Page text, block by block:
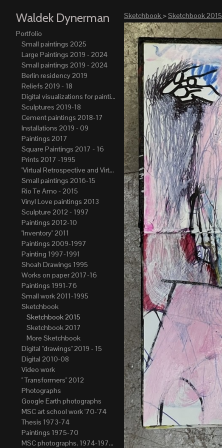
Waldek Dynerman
Portfolio
Small paintings 2025
Large Paintings 2019 - 2024
Small paintings 2019 - 2024
Berlin residency 2019
Reliefs 2019 - 18
Digital visualizations for paintings 2019-21
Sculptures 2019-18
Cement paintings 2018-17
Installations 2019 - 09
Paintings 2017
Square Paintings 2017 - 16
Prints 2017 -1995
"Virtual Retrospective and Virtual Atelier" 2017-15
Small paintings 2016-15
Rio Te Amo - 2015
Vinyl Love paintings 2013
Sculpture 2012 - 1997
Paintings 2012-10
"Inventory" 2011
Paintings 2009-1997
Painting 1997-1991
Shoah Drawings 1995
Works on paper 2017-16
Paintings 1991-76
Small work 2011-1995
Sketchbook
Sketchbook 2015
Sketchbook 2017
More Sketchbook
Digital "drawings" 2019 - 15
Digital 2010-08
Video work
" Transformers" 2012
Photographs
Google Earth photographs
MSC art school work '70-'74
Thesis 1973-74
Paintings 1975-70
MSC photographs, 1974-1976. Author of most Stefan Okolowicz
Sketchbook >Sketchbook 2015